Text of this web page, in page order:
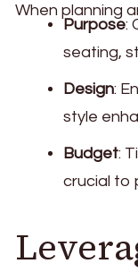
When planning
Purpose:
seating,
Design:
style
Budget:
crucial to